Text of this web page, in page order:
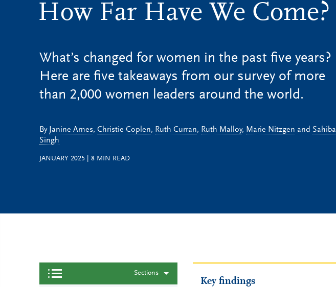
How Far Have We Come?
What’s changed for women in the past five years?
Here are five takeaways from our survey of more
than 2,000 women leaders around the world.
By Janine Ames, Christie Coplen, Ruth Curran, Ruth Malloy, Marie Nitzgen and Sahiba
Singh
JANUARY 2025 8 MIN READ
Sections
Key findings